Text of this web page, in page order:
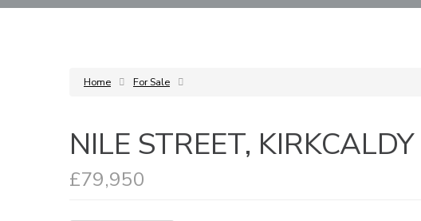
Home For Sale
NILE STREET, KIRKCALDY
£79,950